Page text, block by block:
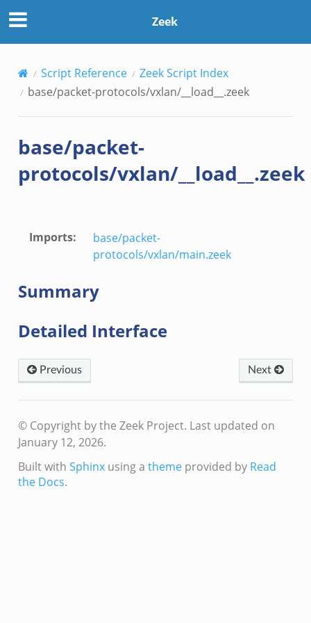
Zeek
Script Reference
Zeek Script Index
base/packet-protocols/vxlan/__load__.zeek
base/packet-
protocols/vxlan/__load__.zeek
Imports:
base/packet-
protocols/vxlan/main.zeek
Summary
Detailed Interface
Previous Next
© Copyright by the Zeek Project. Last updated on
January 12, 2026.
Built with Sphinxusing a themeprovided by Read
the Docs.